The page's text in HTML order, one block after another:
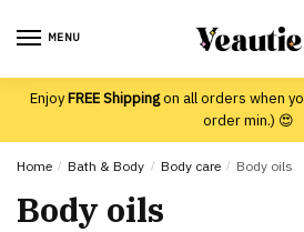
MENU
EnjoyFREE Shippingon all orders when
order min.) 😍
Home / Bath & Body / Body care / Body oils
Body oils